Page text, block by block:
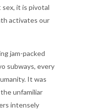
sex, it is pivotal
activates our
jam-packed
subways, every
It was
unfamiliar
intensely